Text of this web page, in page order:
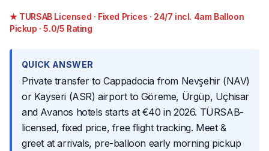
★ TURSAB Licensed · Fixed Prices · 24/7 incl. 4am Balloon
Pickup · 5.0/5 Rating
QUICK ANSWER
Private transfer to Cappadocia from Nevşehir (NAV)
or Kayseri (ASR) airport to Göreme, Ürgüp, Uçhisar
and Avanos hotels starts at €40 in 2026. TÜRSAB-
licensed, fixed price, free flight tracking. Meet &
greet at arrivals, pre-balloon early morning pickup